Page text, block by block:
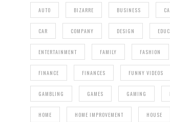
AUTO BIZARRE BUSINESS
CAR COMPANY DESIGN
ENTERTAINMENT FAMILY FASHION
FINANCE FINANCES FUNNY VIDEOS
GAMBLING GAMES GAMING
HOME HOME IMPROVEMENT HOUSE